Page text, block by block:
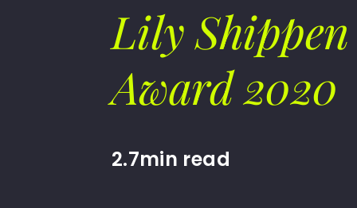
Lily Shippen
Award 2020
2.7min read